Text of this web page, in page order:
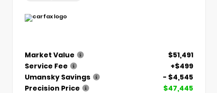
Market Value
$51,491
Service Fee
+$499
Umansky Savings
- $4,545
Precision Price
$47,445